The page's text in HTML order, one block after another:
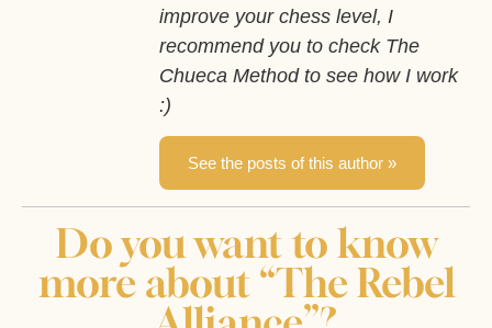
improve your chess level, I
recommend you to check The
Chueca Method to see how I work
:)
See the posts of this author »
Do you want to know
more about “The Rebel